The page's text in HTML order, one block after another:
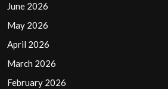
June 2026
May 2026
April 2026
March 2026
February 2026